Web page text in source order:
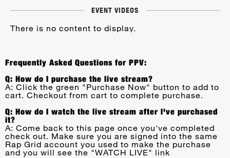
EVENT VIDEOS
There is no content to display.
Frequently Asked Questions for PPV:
Q: How do I purchase the live stream?
A: Click the green "Purchase Now" button to add to
cart. Checkout from cart to complete purchase.
Q: How do I watch the live stream after I've purchased
it?
A: Come back to this page once you've completed
check out. Make sure you are signed into the same
Rap Grid account you used to make the purchase
and you will see the "WATCH LIVE" link